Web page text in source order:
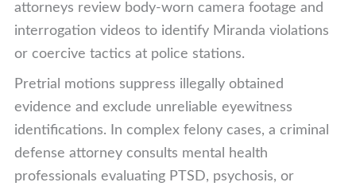
attorneys review body-worn camera footage and
interrogation videos to identify Miranda violations
or coercive tactics at police stations.
Pretrial motions suppress illegally obtained
evidence and exclude unreliable eyewitness
identifications. In complex felony cases, a criminal
defense attorney consults mental health
professionals evaluating PTSD, psychosis, or